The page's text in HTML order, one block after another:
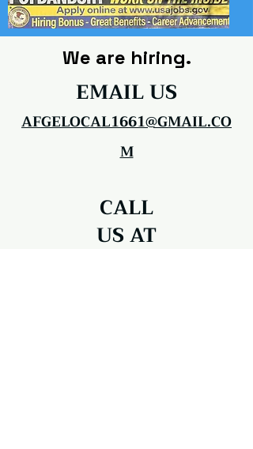
We are hiring.
EMAIL US
AFGELOCAL1661@GMAIL.CO
M
CALL
US AT